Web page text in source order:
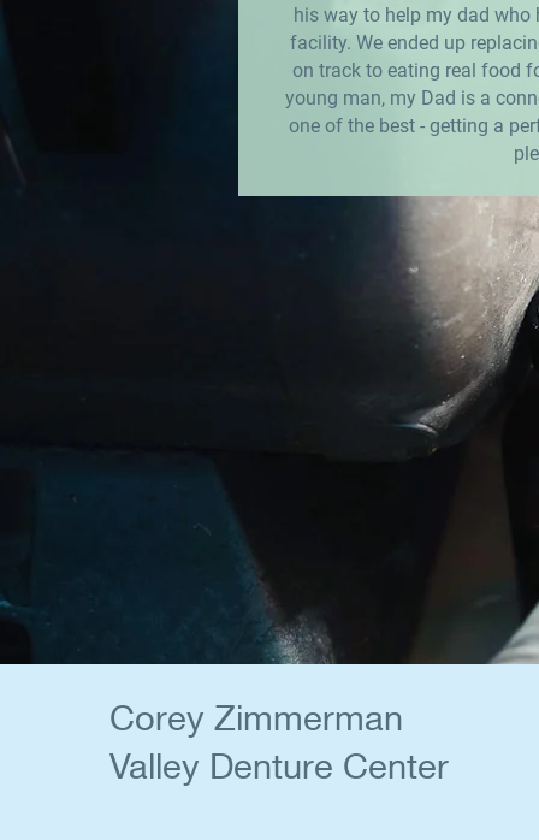
his way to help my dad
facility. We ended up
on track to eating real food
young man, my Dad is a
one of the best - getting a
Corey Zimmerman
Valley Denture Center